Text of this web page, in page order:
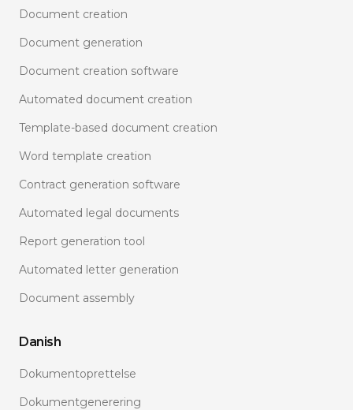
Document creation
Document generation
Document creation software
Automated document creation
Template-based document creation
Word template creation
Contract generation software
Automated legal documents
Report generation tool
Automated letter generation
Document assembly
Danish
Dokumentoprettelse
Dokumentgenerering